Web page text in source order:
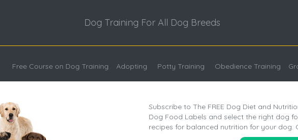
Dog Training For All Dog Breeds
Free Course on Dog Training Adopting Potty Training Obedience Training
Subscribe to The FREE Dog Diet and
Dog Food Labels and select the right dog
recipes for balanced nutrition for your dog.